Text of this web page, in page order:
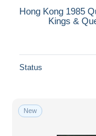
Hong Kong 1985
Kings &
Status
New